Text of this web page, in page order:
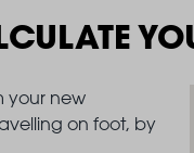
your new
on foot, by